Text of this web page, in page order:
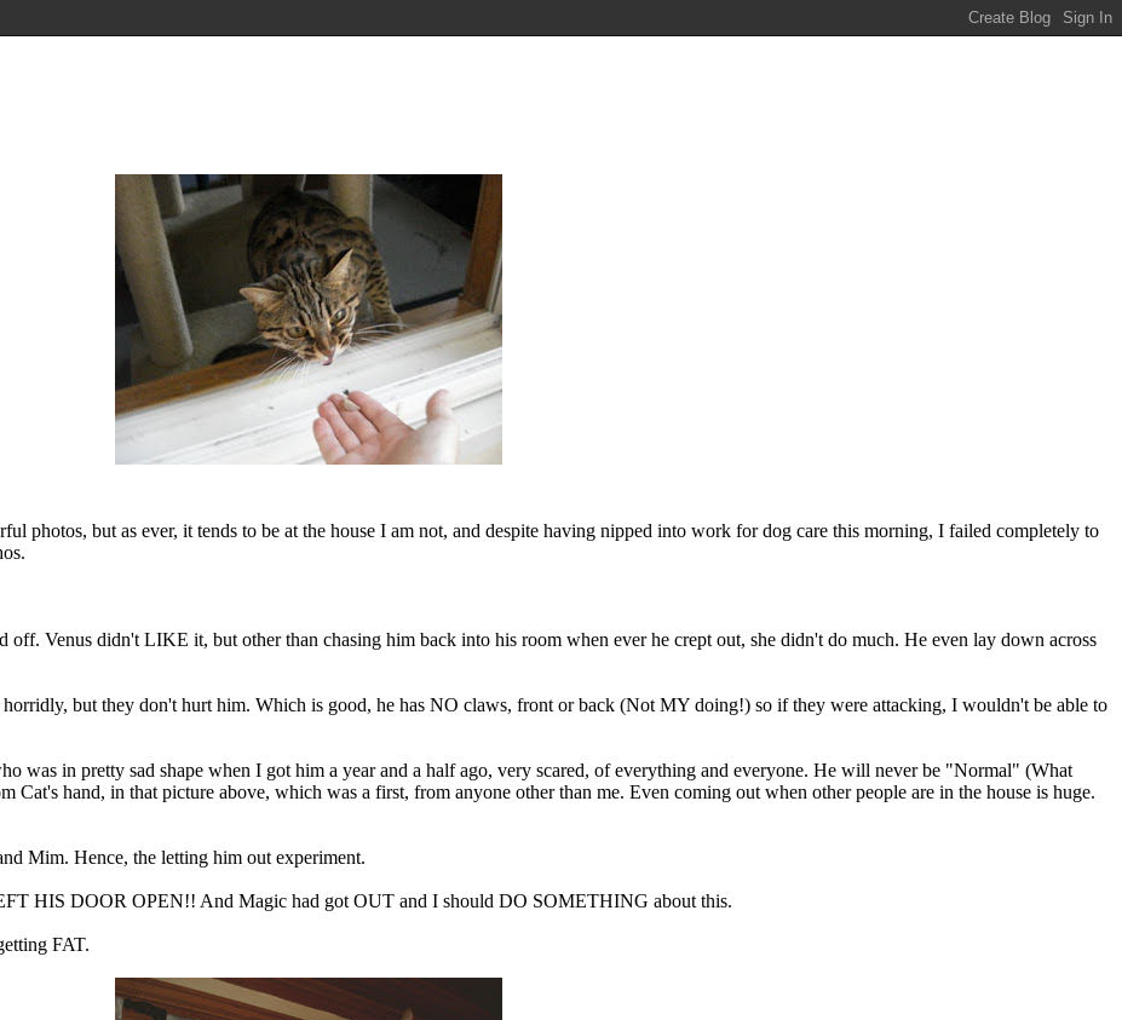
photos, but as ever, it tends to be at the house I am not, and despite having nipped into work for dog care this morning, I failed completely to
Venus didn't LIKE it, but other than chasing him back into his room when ever he crept out, she didn't do much. He even lay down across
but they don't hurt him. Which is good, he has NO claws, front or back (Not MY doing!) so if they were attacking, I wouldn't be able to
was in pretty sad shape when I got him a year and a half ago, very scared, of everything and everyone. He will never be "Normal" (What
hand, in that picture above, which was a first, from anyone other than me. Even coming out when other people are in the house is huge.
Mim. Hence, the letting him out experiment.
HIS DOOR OPEN!! And Magic had got OUT and I should DO SOMETHING about this.
FAT.